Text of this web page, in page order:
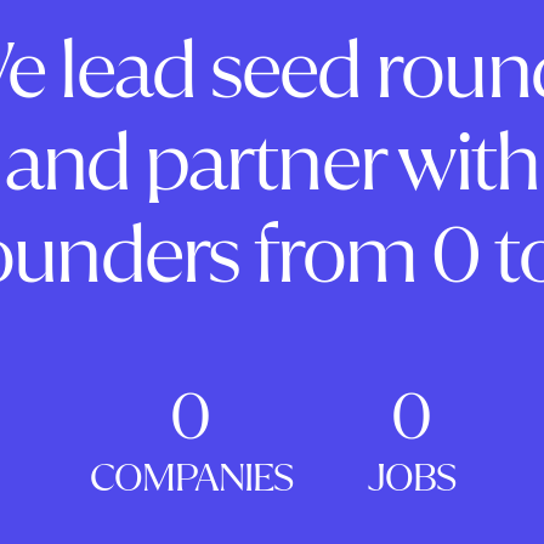
lead seed
and partner with
from 0
0
COMPANIES
0
JOBS